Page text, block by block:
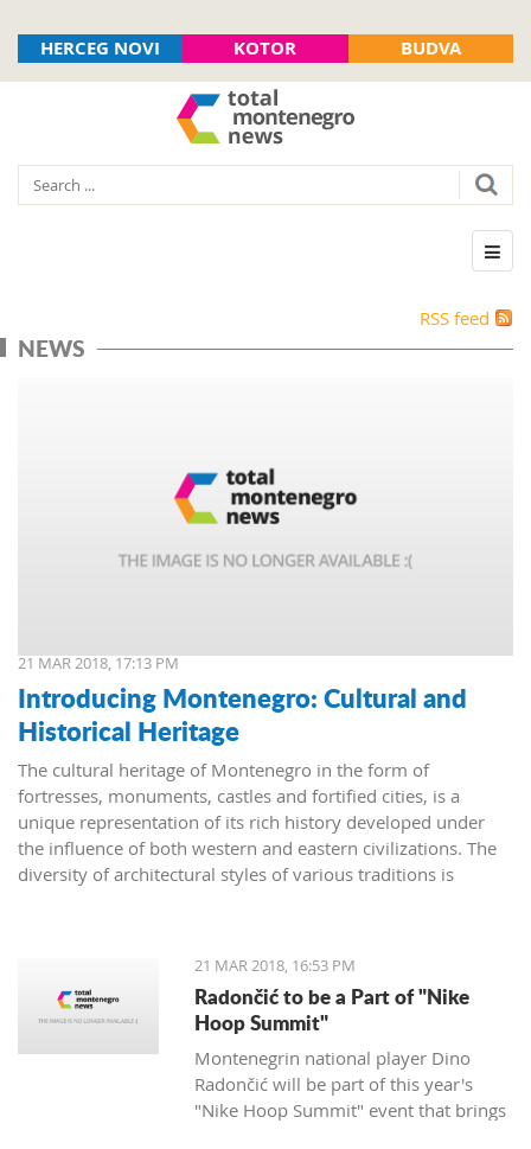
HERCEG NOVI KOTOR BUDVA
RSS feed
NEWS
21 MAR 2018, 17:13 PM
Introducing Montenegro: Cultural and
Historical Heritage
The cultural heritage of Montenegro in the form of
fortresses, monuments, castles and fortified cities, is a
unique representation of its rich history developed under
the influence of both western and eastern civilizations. The
diversity of architectural styles of various traditions is
21 MAR 2018, 16:53 PM
Radončić to be a Part of "Nike
Hoop Summit"
Montenegrin national player Dino
Radončić will be part of this year's
"Nike Hoop Summit" event that brings